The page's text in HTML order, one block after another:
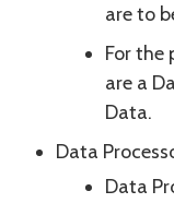
are to
For the
are a
Data.
Data
Data